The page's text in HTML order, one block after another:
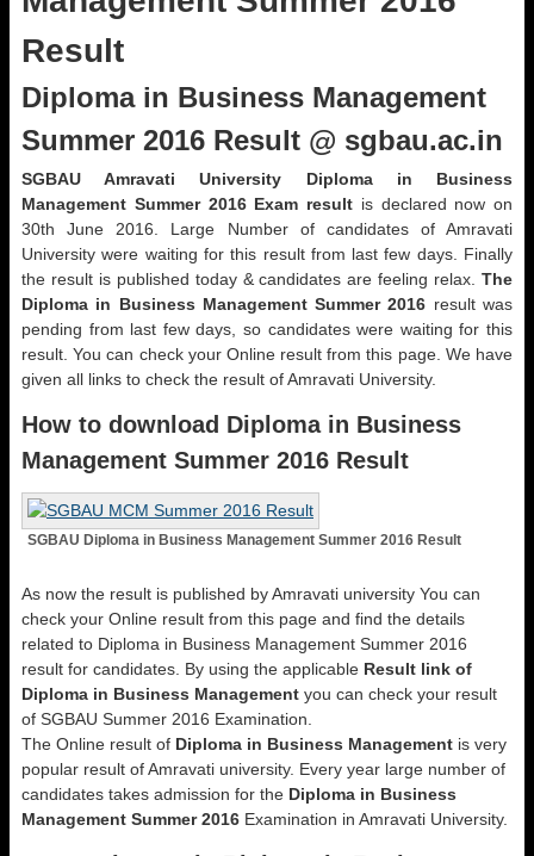
Result
Diploma in Business Management
Summer 2016 Result @ sgbau.ac.in
SGBAU Amravati University Diploma in Business
Management Summer 2016 Exam result is declared now on
30th June 2016. Large Number of candidates of Amravati
University were waiting for this result from last few days. Finally
the result is published today & candidates are feeling relax. The
Diploma in Business Management Summer 2016 result was
pending from last few days, so candidates were waiting for this
result. You can check your Online result from this page. We have
given all links to check the result of Amravati University.
How to download Diploma in Business
Management Summer 2016 Result
SGBAU Diploma in Business Management Summer 2016 Result
As now the result is published by Amravati university You can
check your Online result from this page and find the details
related to Diploma in Business Management Summer 2016
result for candidates. By using the applicable Result link of
Diploma in Business Management you can check your result
of SGBAU Summer 2016 Examination.
The Online result of Diploma in Business Management is very
popular result of Amravati university. Every year large number of
candidates takes admission for the Diploma in Business
Management Summer 2016 Examination in Amravati University.